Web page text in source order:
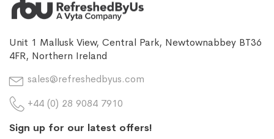
Unit 1 Mallusk View, Central Park, Newtownabbey BT36
4FR, Northern Ireland
sales@refreshedbyus.com
+44 (0) 28 9084 7910
Sign up for our latest offers!